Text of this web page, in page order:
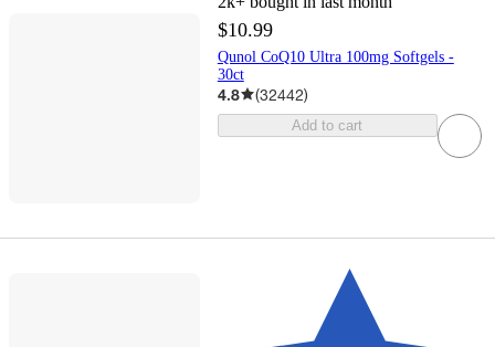
$10.99
Qunol CoQ10 Ultra 100mg Softgels -
30ct
4.8 (32442)
Add to cart